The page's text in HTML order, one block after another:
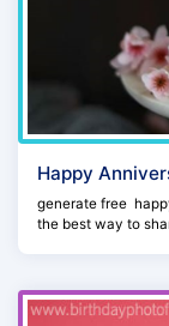
Happy
generate free
the best way to